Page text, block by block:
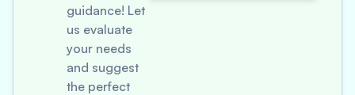
guidance! Let
us evaluate
your needs
and suggest
the perfect